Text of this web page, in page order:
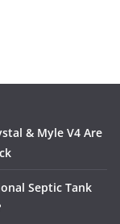
& Myle V4 Are
Septic Tank